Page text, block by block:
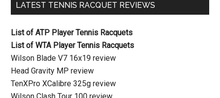
LATEST TENNIS RACQUET REVIEWS
List of ATP Player Tennis Racquets
List of WTA Player Tennis Racquets
Wilson Blade V7 16x19 review
Head Gravity MP review
TenXPro XCalibre 325g review